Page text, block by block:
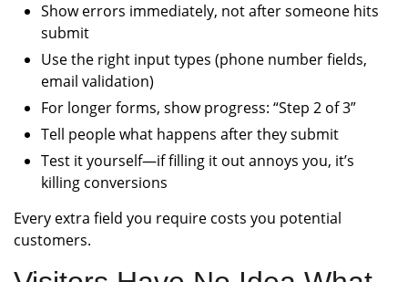
Show errors immediately, not after someone hits
submit
Use the right input types (phone number fields,
email validation)
For longer forms, show progress: “Step 2 of 3”
Tell people what happens after they submit
Test it yourself—if filling it out annoys you, it’s
killing conversions
Every extra field you require costs you potential
customers.